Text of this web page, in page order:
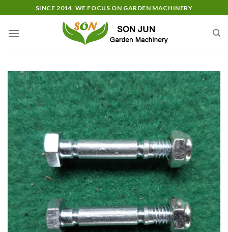
to
content
SINCE 2014, WE FOCUS ON GARDEN MACHINERY